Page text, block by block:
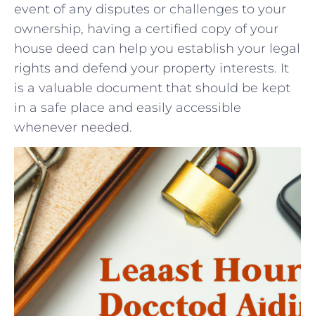
event of any disputes or challenges to your
ownership, having ⁣a ⁤certified copy of your
house deed ​can help you establish your legal
rights ‍and defend your property⁢ interests. It
is​ a valuable document⁣ that should be kept
in a⁣ safe‍ place and​ easily accessible
whenever needed.